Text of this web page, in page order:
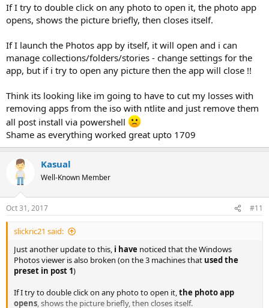
If I try to double click on any photo to open it, the photo app
opens, shows the picture briefly, then closes itself.
If I launch the Photos app by itself, it will open and i can
manage collections/folders/stories - change settings for the
app, but if i try to open any picture then the app will close !!
Think its looking like im going to have to cut my losses with
removing apps from the iso with ntlite and just remove them
all post install via powershell
Shame as everything worked great upto 1709
Kasual
Well-Known Member
Oct 31, 2017 #11
slickric21 said:
Just another update to this, i have noticed that the Windows
Photos viewer is also broken (on the 3 machines that used the
preset in post 1)
If I try to double click on any photo to open it,the photo app
opens, shows the picture briefly, then closes itself.